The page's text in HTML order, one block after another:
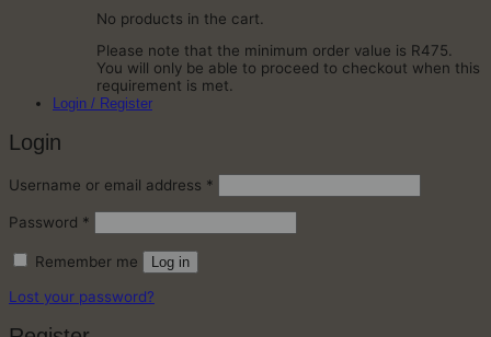
No products in the cart.
Please note that the minimum order value is R475.
You will only be able to proceed to checkout when this
requirement is met.
Login / Register
Login
Username or email address *
Password *
Remember me Log in
Lost your password?